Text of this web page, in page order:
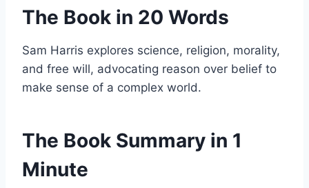
The Book in 20 Words
Sam Harris explores science, religion, morality,
and free will, advocating reason over belief to
make sense of a complex world.
The Book Summary in 1
Minute